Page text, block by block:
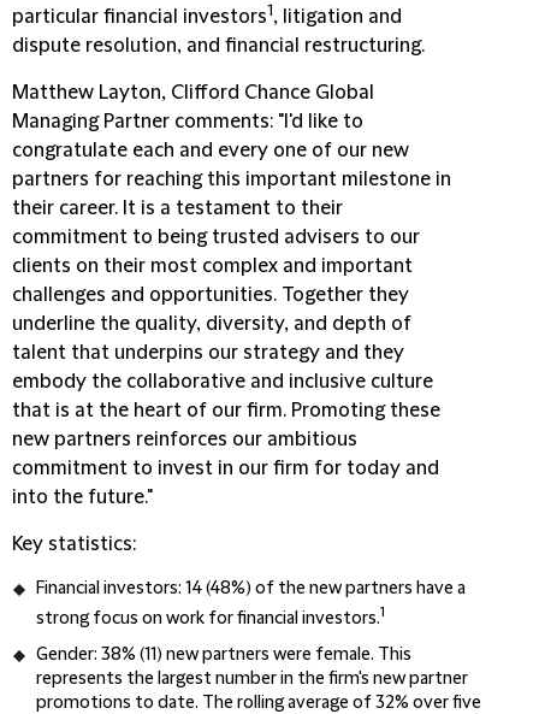
particular financial investors1, litigation and
dispute resolution, and financial restructuring.
Matthew Layton, Clifford Chance Global
Managing Partner comments: "I'd like to
congratulate each and every one of our new
partners for reaching this important milestone in
their career. It is a testament to their
commitment to being trusted advisers to our
clients on their most complex and important
challenges and opportunities. Together they
underline the quality, diversity, and depth of
talent that underpins our strategy and they
embody the collaborative and inclusive culture
that is at the heart of our firm. Promoting these
new partners reinforces our ambitious
commitment to invest in our firm for today and
into the future."
Key statistics:
Financial investors: 14 (48%) of the new partners have a
strong focus on work for financial investors.1
Gender: 38% (11) new partners were female. This
represents the largest number in the firm's new partner
promotions to date. The rolling average of 32% over five